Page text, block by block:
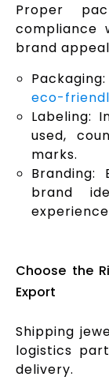
Proper
compliance
brand
eco-
Labeling:
used,
marks.
Branding:
brand
Choose the
Export
Shipping
logistics
delivery.